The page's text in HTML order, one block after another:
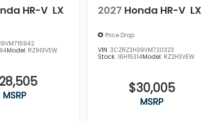
HR-V LX
Model: RZ1H3VEW
MSRP
2027 Honda HR-V LX
Price Drop
VIN: 3CZRZ2H39VM720323
Stock: 16H15314Model: RZ2H3VEW
$30,005
MSRP